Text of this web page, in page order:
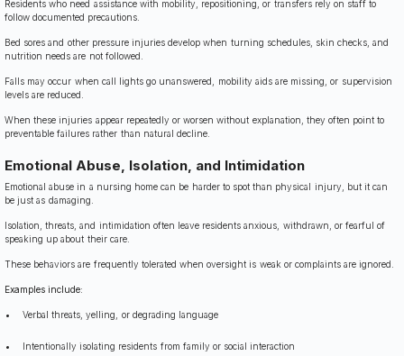
Residents who need assistance with mobility, repositioning, or transfers rely on staff to
follow documented precautions.
Bed sores and other pressure injuries develop when turning schedules, skin checks, and
nutrition needs are not followed.
Falls may occur when call lights go unanswered, mobility aids are missing, or supervision
levels are reduced.
When these injuries appear repeatedly or worsen without explanation, they often point to
preventable failures rather than natural decline.
Emotional Abuse, Isolation, and Intimidation
Emotional abuse in a nursing home can be harder to spot than physical injury, but it can
be just as damaging.
Isolation, threats, and intimidation often leave residents anxious, withdrawn, or fearful of
speaking up about their care.
These behaviors are frequently tolerated when oversight is weak or complaints are ignored.
Examples include:
Verbal threats, yelling, or degrading language
Intentionally isolating residents from family or social interaction